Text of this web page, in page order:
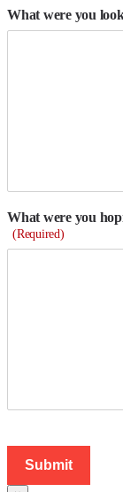
What were you
What were you
(Required)